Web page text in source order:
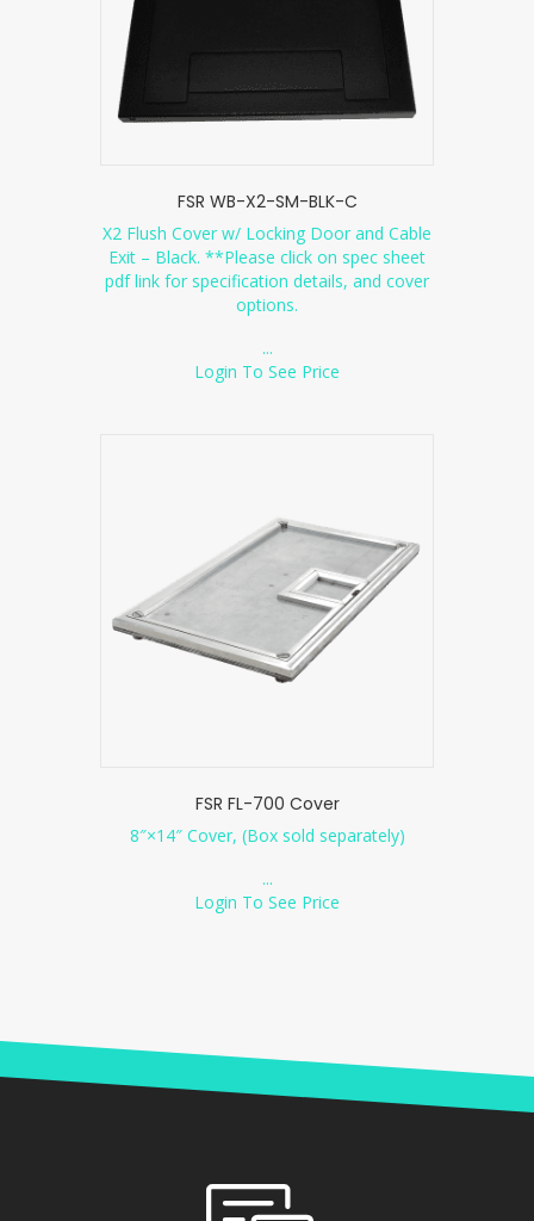
FSR WB-X2-SM-BLK-C
X2 Flush Cover w/ Locking Door and Cable
Exit – Black. **Please click on spec sheet
pdf link for specification details, and cover
options.
...
Login To See Price
FSR FL-700 Cover
8″×14″ Cover, (Box sold separately)
...
Login To See Price